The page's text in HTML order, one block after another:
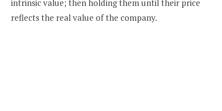
intrinsic value; then holding them until their price
reflects the real value of the company.